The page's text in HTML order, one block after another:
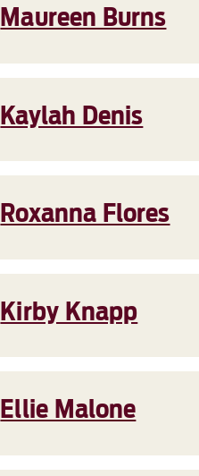
Maureen Burns
Kaylah Denis
Roxanna Flores
Kirby Knapp
Ellie Malone